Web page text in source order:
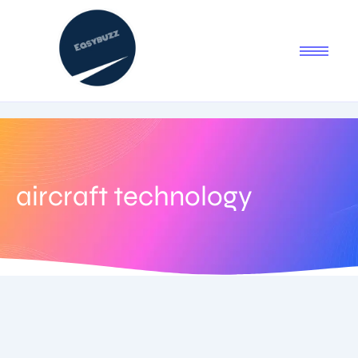
aircraft technology